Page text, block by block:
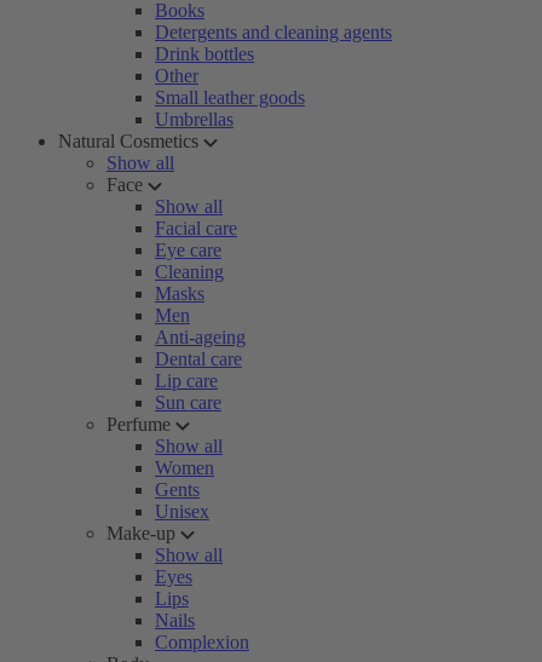
Books
Detergents and cleaning agents
Drink bottles
Other
Small leather goods
Umbrellas
Natural Cosmetics
Show all
Face
Show all
Facial care
Eye care
Cleaning
Masks
Men
Anti-ageing
Dental care
Lip care
Sun care
Perfume
Show all
Women
Gents
Unisex
Make-up
Show all
Eyes
Lips
Nails
Complexion